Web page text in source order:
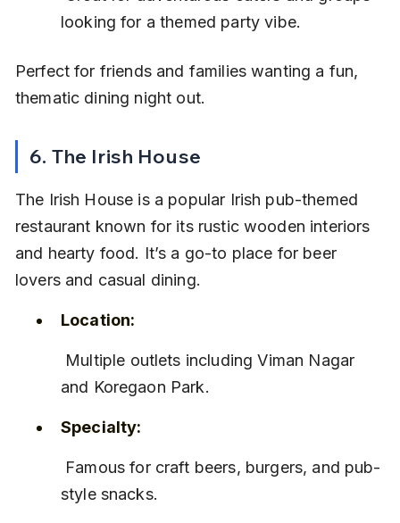
looking for a themed party vibe.
Perfect for friends and families wanting a fun,
thematic dining night out.
6. The Irish House
The Irish House is a popular Irish pub-themed
restaurant known for its rustic wooden interiors
and hearty food. It’s a go-to place for beer
lovers and casual dining.
Location:
and Koregaon Park.
Specialty:
style snacks.